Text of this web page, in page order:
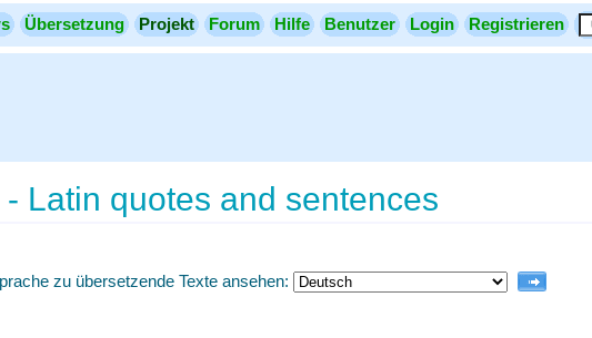
Übersetzung Projekt Forum Hilfe Benutzer Login Registrieren
- Latin quotes and sentences
zu übersetzende Texte ansehen: